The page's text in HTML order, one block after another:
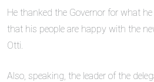
He thanked the Governor for what
that his people are happy with the
Otti.
Also, speaking, the leader of the